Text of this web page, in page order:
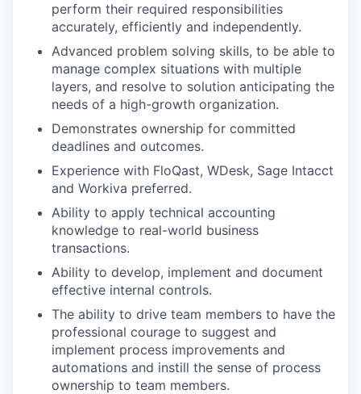
perform their required responsibilities
accurately, efficiently and independently.
Advanced problem solving skills, to be able to
manage complex situations with multiple
layers, and resolve to solution anticipating the
needs of a high-growth organization.
Demonstrates ownership for committed
deadlines and outcomes.
Experience with FloQast, WDesk, Sage Intacct
and Workiva preferred.
Ability to apply technical accounting
knowledge to real-world business
transactions.
Ability to develop, implement and document
effective internal controls.
The ability to drive team members to have the
professional courage to suggest and
implement process improvements and
automations and instill the sense of process
ownership to team members.